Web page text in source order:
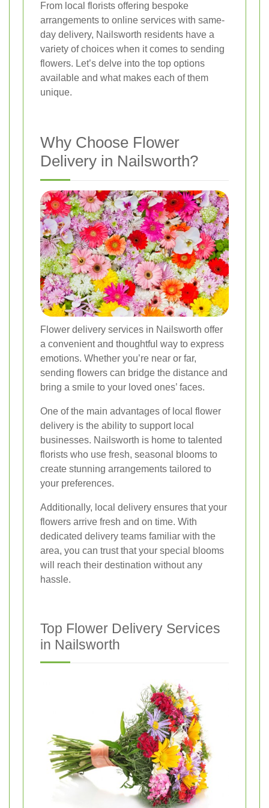
From local florists offering bespoke
arrangements to online services with same-
day delivery, Nailsworth residents have a
variety of choices when it comes to sending
flowers. Let’s delve into the top options
available and what makes each of them
unique.
Why Choose Flower
Delivery in Nailsworth?
Flower delivery services in Nailsworth offer
a convenient and thoughtful way to express
emotions. Whether you’re near or far,
sending flowers can bridge the distance and
bring a smile to your loved ones’ faces.
One of the main advantages of local flower
delivery is the ability to support local
businesses. Nailsworth is home to talented
florists who use fresh, seasonal blooms to
create stunning arrangements tailored to
your preferences.
Additionally, local delivery ensures that your
flowers arrive fresh and on time. With
dedicated delivery teams familiar with the
area, you can trust that your special blooms
will reach their destination without any
hassle.
Top Flower Delivery Services
in Nailsworth